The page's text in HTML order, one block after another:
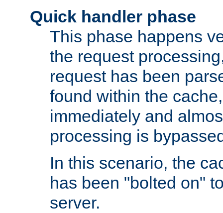
Quick handler phase
This phase happens
the request
request has been
found within the
immediately and
processing is
In this scenario, the
has been "bolted on"
server.